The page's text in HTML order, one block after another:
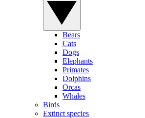
Bears
Cats
Dogs
Elephants
Primates
Dolphins
Orcas
Whales
Birds
Extinct species